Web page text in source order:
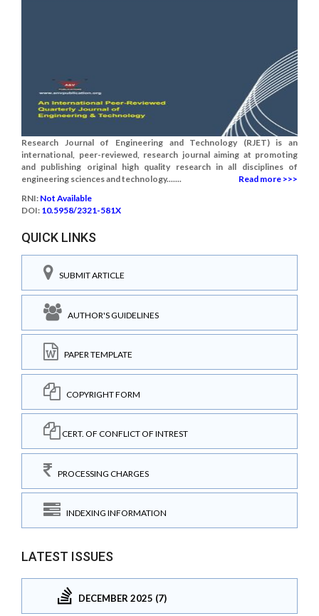
Research Journal of Engineering and Technology (RJET) is an
international, peer-reviewed, research journal aiming at promoting
and publishing original high quality research in all disciplines of
engineering sciences and technology.......
Read more >>>
RNI: Not Available
DOI: 10.5958/2321-581X
QUICK LINKS
SUBMIT ARTICLE
AUTHOR'S GUIDELINES
PAPER TEMPLATE
COPYRIGHT FORM
CERT. OF CONFLICT OF INTREST
PROCESSING CHARGES
INDEXING INFORMATION
LATEST ISSUES
DECEMBER 2025 (7)